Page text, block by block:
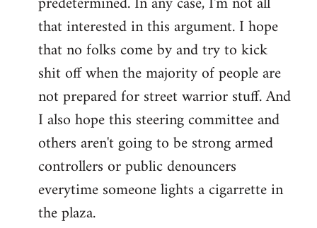
that interested in this argument. I hope
that no folks come by and try to kick
shit off when the majority of people are
not prepared for street warrior stuff. And
I also hope this steering committee and
others aren't going to be strong armed
controllers or public denouncers
everytime someone lights a cigarrette in
the plaza.